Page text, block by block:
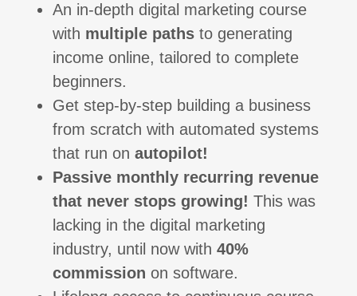
An in-depth digital marketing course
with multiple paths to generating
income online, tailored to complete
beginners.
Get step-by-step building a business
from scratch with automated systems
that run on autopilot!
Passive monthly recurring revenue
that never stops growing! This was
lacking in the digital marketing
industry, until now with 40%
commission on software.